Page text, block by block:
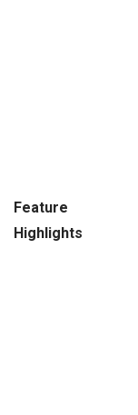
Feature
Highlights